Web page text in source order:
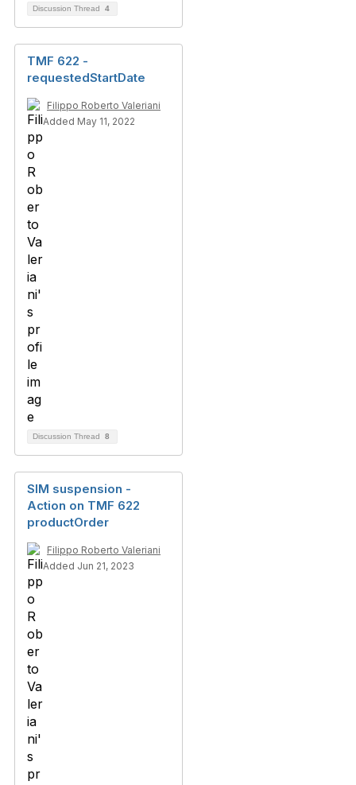
Discussion Thread 4
TMF 622 -
requestedStartDate
Filippo Roberto Valeriani
Added May 11, 2022
Discussion Thread 8
SIM suspension -
Action on TMF 622
productOrder
Filippo Roberto Valeriani
Added Jun 21, 2023